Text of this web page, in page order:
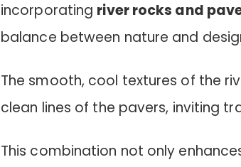
incorporating river rocks and
balance between nature and
The smooth, cool textures of the
clean lines of the pavers, inviting
This combination not only